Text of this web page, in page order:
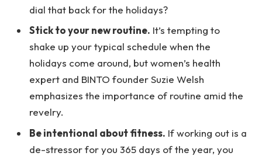
dial that back for the holidays?
Stick to your new routine. It’s tempting to
shake up your typical schedule when the
holidays come around, but women’s health
expert and BINTO founder Suzie Welsh
emphasizes the importance of routine amid the
revelry.
Be intentional about fitness. If working out is a
de-stressor for you 365 days of the year, you